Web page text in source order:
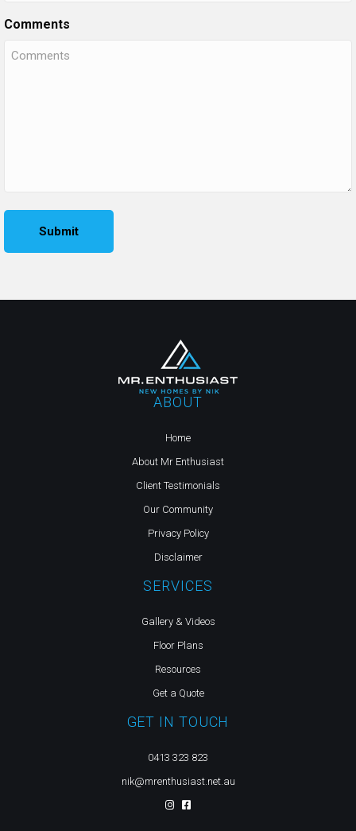
Comments
ABOUT
Home
About Mr Enthusiast
Client Testimonials
Our Community
Privacy Policy
Disclaimer
SERVICES
Gallery & Videos
Floor Plans
Resources
Get a Quote
GET IN TOUCH
0413 323 823
nik@mrenthusiast.net.au